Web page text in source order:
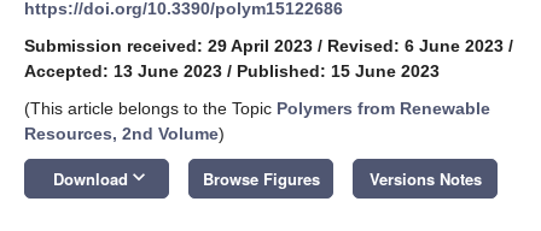
https://doi.org/10.3390/polym15122686
Submission received: 29 April 2023 / Revised: 6 June 2023 /
Accepted: 13 June 2023 / Published: 15 June 2023
(This article belongs to the Topic Polymers from Renewable
Resources, 2nd Volume)
Download keyboard_arrow_down Browse Figures Versions Notes